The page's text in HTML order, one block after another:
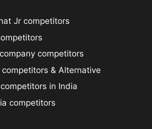
Jr competitors
competitors
& Alternative
in India
competitors